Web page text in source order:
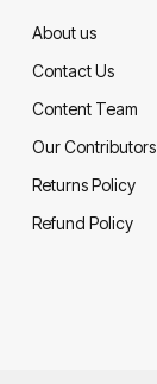
About us
Contact Us
Content Team
Our Contributors
Returns Policy
Refund Policy